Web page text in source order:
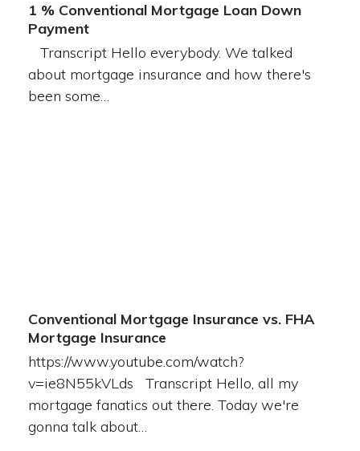
1 % Conventional Mortgage Loan Down
Payment
Transcript Hello everybody. We talked
about mortgage insurance and how there's
been some…
Conventional Mortgage Insurance vs. FHA
Mortgage Insurance
https://www.youtube.com/watch?
v=ie8N55kVLds Transcript Hello, all my
mortgage fanatics out there. Today we're
gonna talk about…